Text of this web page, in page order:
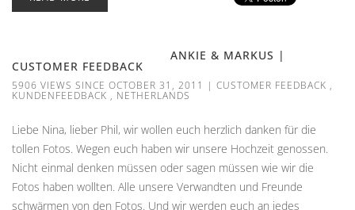
ANKIE & MARKUS |
CUSTOMER FEEDBACK
5906 VIEWS SINCE OCTOBER 31, 2011 | CUSTOMER FEEDBACK ,
KUNDENFEEDBACK , NETHERLANDS
Liebe Nina, lieber Phil, wir wollen euch herzlich danken für die
tollen Fotos. Wegen euch haben wir unsere Hochzeit genossen.
Nicht einmal denken müssen oder sagen müssen wie wir die
Fotos haben wollten. Alle unsere Verwandten und Freunde
schwärmen von den Fotos. Und wir werden euch an jedes